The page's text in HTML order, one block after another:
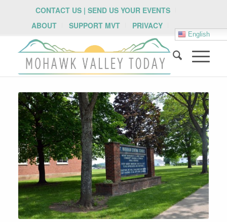
CONTACT US | SEND US YOUR EVENTS
ABOUT
SUPPORT MVT PRIVACY
English